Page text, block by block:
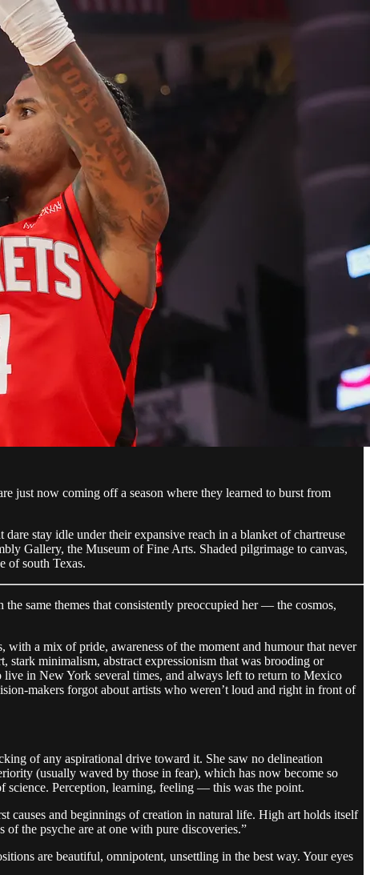
just now coming off a season where they learned to burst from
stay idle under their expansive reach in a blanket of chartreuse
Gallery, the Museum of Fine Arts. Shaded pilgrimage to canvas,
of south Texas.
same themes that consistently preoccupied her — the cosmos,
a mix of pride, awareness of the moment and humour that never
minimalism, abstract expressionism that was brooding or
live in New York several times, and always left to return to Mexico
makers forgot about artists who weren’t loud and right in front of
of any aspirational drive toward it. She saw no delineation
(usually waved by those in fear), which has now become so
science. Perception, learning, feeling — this was the point.
causes and beginnings of creation in natural life. High art holds itself
the psyche are at one with pure discoveries.”
are beautiful, omnipotent, unsettling in the best way. Your eyes